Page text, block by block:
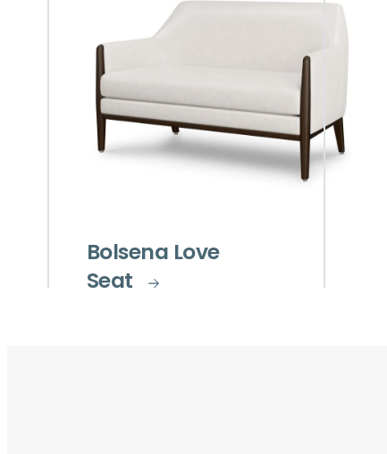
Bolsena Love
Seat